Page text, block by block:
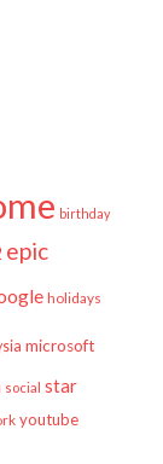
birthday
epic
holidays
microsoft
social star
youtube